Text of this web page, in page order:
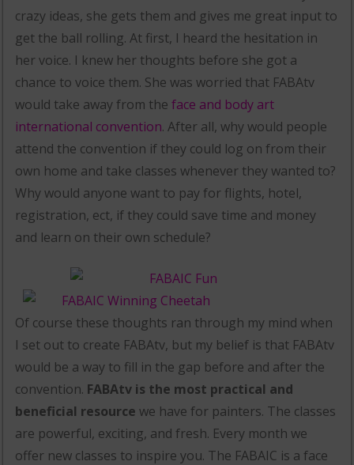
crazy ideas, she gets them and gives me great input to
get the ball rolling. At first, I heard the hesitation in
her voice. I knew her thoughts before she got a
chance to voice them. She was worried that FABAtv
would take away from theface and body art
international convention. After all, why would people
attend the convention if they could log on from their
own home and take classes whenever they wanted to?
Why would anyone want to pay for flights, hotel,
registration, ect, if they could save time and money
and learn on their own schedule?
Of course these thoughts ran through my mind when
I set out to create FABAtv, but my belief is that FABAtv
would be a way to fill in the gap before and after the
convention. FABAtv is the most practical and
beneficial resource we have for painters. The classes
are powerful, exciting, and fresh. Every month we
offer new classes to inspire you. The FABAIC is a face